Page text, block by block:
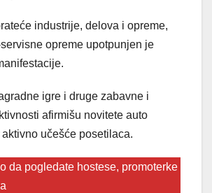
industrije, delova i opreme,
opreme upotpunjen je
igre i druge zabavne i
afirmišu novitete auto
učešće posetilaca.
da pogledate hostese, promoterke